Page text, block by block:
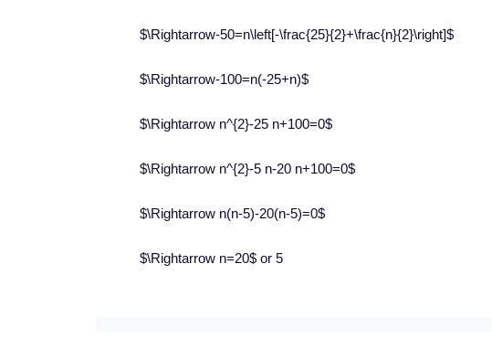
$\Rightarrow-50=n\left[-\frac{25}{2}+\frac{n}{2}\right]$
$\Rightarrow-100=n(-25+n)$
$\Rightarrow n^{2}-25 n+100=0$
$\Rightarrow n^{2}-5 n-20 n+100=0$
$\Rightarrow n(n-5)-20(n-5)=0$
$\Rightarrow n=20$ or 5